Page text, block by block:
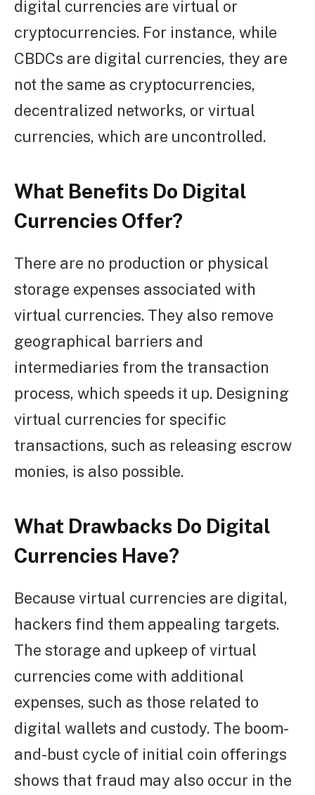
digital currencies are virtual or
cryptocurrencies. For instance, while
CBDCs are digital currencies, they are
not the same as cryptocurrencies,
decentralized networks, or virtual
currencies, which are uncontrolled.
What Benefits Do Digital
Currencies Offer?
There are no production or physical
storage expenses associated with
virtual currencies. They also remove
geographical barriers and
intermediaries from the transaction
process, which speeds it up. Designing
virtual currencies for specific
transactions, such as releasing escrow
monies, is also possible.
What Drawbacks Do Digital
Currencies Have?
Because virtual currencies are digital,
hackers find them appealing targets.
The storage and upkeep of virtual
currencies come with additional
expenses, such as those related to
digital wallets and custody. The boom-
and-bust cycle of initial coin offerings
shows that fraud may also occur in the